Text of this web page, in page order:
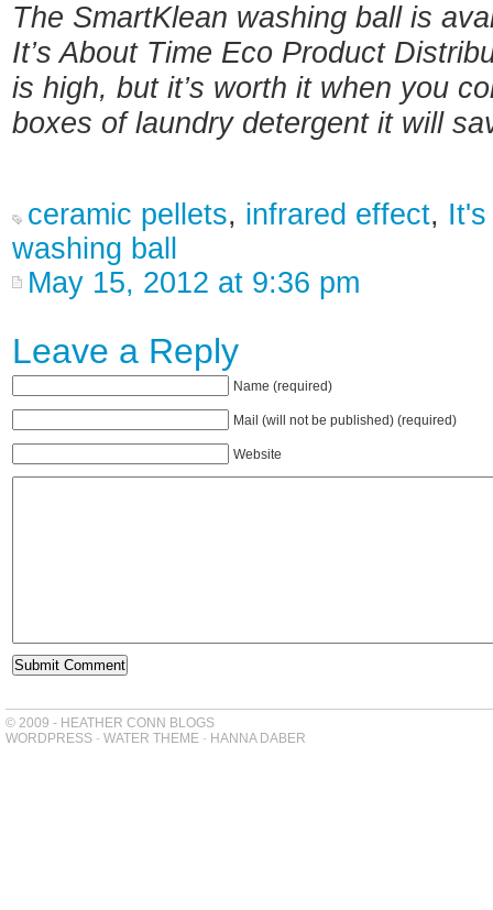
The SmartKlean washing ball is
It’s About Time Eco Product
is high, but it’s worth it when you
boxes of laundry detergent it will
ceramic pellets, infrared effect,
washing ball
May 15, 2012 at 9:36 pm
Leave a Reply
Name (required)
Mail (will not be published) (required)
Website
© 2009 - HEATHER CONN BLOGS
WORDPRESS - WATER THEME - HANNA DABER